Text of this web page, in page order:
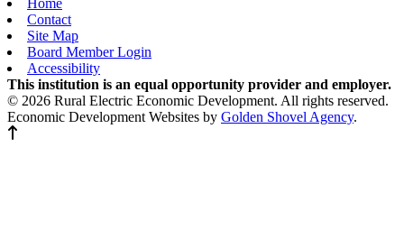
Contact
Site Map
Board Member Login
Accessibility
This institution is an equal opportunity provider and employer.
© 2026 Rural Electric Economic Development. All rights reserved.
Economic Development Websites by Golden Shovel Agency.